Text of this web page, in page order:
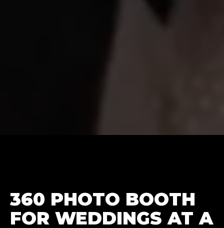
360 PHOTO BOOTH
FOR WEDDINGS AT A